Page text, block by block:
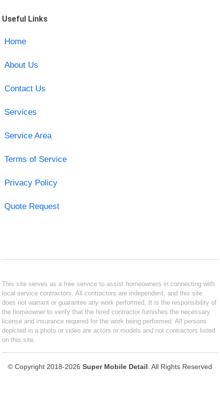
Useful Links
Home
About Us
Contact Us
Services
Service Area
Terms of Service
Privacy Policy
Quote Request
This site serves as a free service to assist homeowners in connecting with
local service contractors. All contractors are independent, and this site
does not warrant or guarantee any work performed. It is the responsibility of
the homeowner to verify that the hired contractor furnishes the necessary
license and insurance required for the work being performed. All persons
depicted in a photo or video are actors or models and not contractors listed
on this site.
© Copyright 2018-2026 Super Mobile Detail . All Rights Reserved